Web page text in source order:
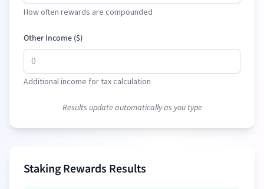
How often rewards are compounded
Other Income ($)
Additional income for tax calculation
Results update automatically as you type
Staking Rewards Results